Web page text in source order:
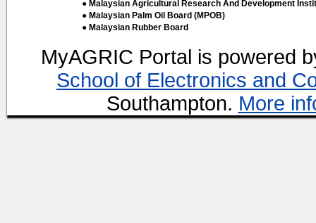
● Malaysian Agricultural Research And Development
● Malaysian Palm Oil Board (MPOB)
● Malaysian Rubber Board
MyAGRIC Portal is powered
School of Electronics and
Southampton. More